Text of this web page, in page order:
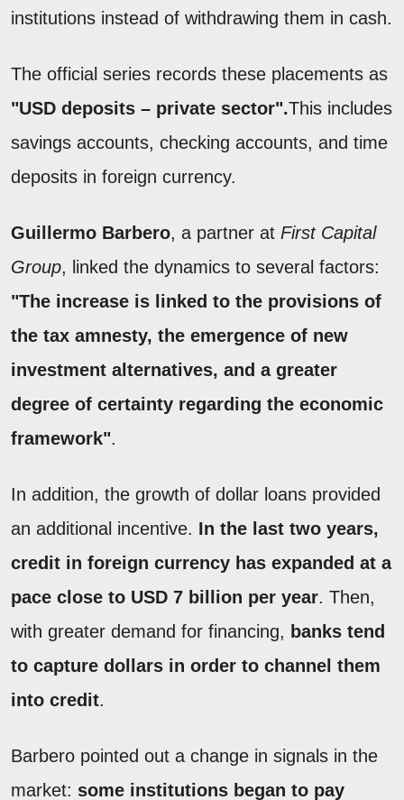
institutions instead of withdrawing them in cash.
The official series records these placements as
"USD deposits – private sector".This includes
savings accounts, checking accounts, and time
deposits in foreign currency.
Guillermo Barbero, a partner at First Capital
Group, linked the dynamics to several factors:
"The increase is linked to the provisions of
the tax amnesty, the emergence of new
investment alternatives, and a greater
degree of certainty regarding the economic
framework".
In addition, the growth of dollar loans provided
an additional incentive. In the last two years,
credit in foreign currency has expanded at a
pace close to USD 7 billion per year. Then,
with greater demand for financing, banks tend
to capture dollars in order to channel them
into credit.
Barbero pointed out a change in signals in the
market: some institutions began to pay